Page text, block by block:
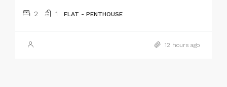
2 1 FLAT - PENTHOUSE
12 hours ago